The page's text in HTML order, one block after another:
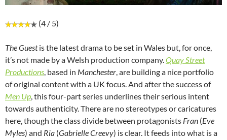
(4 / 5)
The Guestis the latest drama to be set in Wales but, for once,
it’s not made by a Welsh production company.Quay Street
Productions, based in Manchester, are building a nice portfolio
of original content with a UK focus. And after the success of
Men Up, this four-part series underlines their serious intent
towards authenticity. There are no stereotypes or caricatures
here, though the class divide between protagonists Fran (Eve
Myles) and Ria (Gabrielle Creevy) is clear. It feeds into what is a